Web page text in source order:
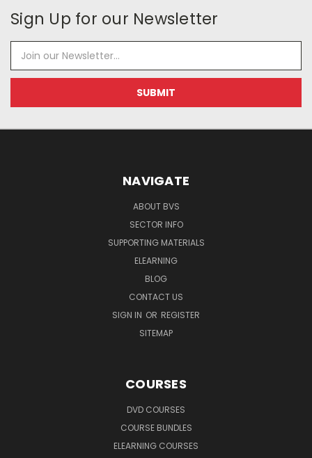
Sign Up for our Newsletter
Email
Address
NAVIGATE
ABOUT BVS
SECTOR INFO
SUPPORTING MATERIALS
ELEARNING
BLOG
CONTACT US
SIGN IN OR REGISTER
SITEMAP
COURSES
DVD COURSES
COURSE BUNDLES
ELEARNING COURSES